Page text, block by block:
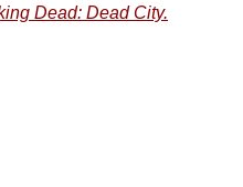
Dead: Dead City.